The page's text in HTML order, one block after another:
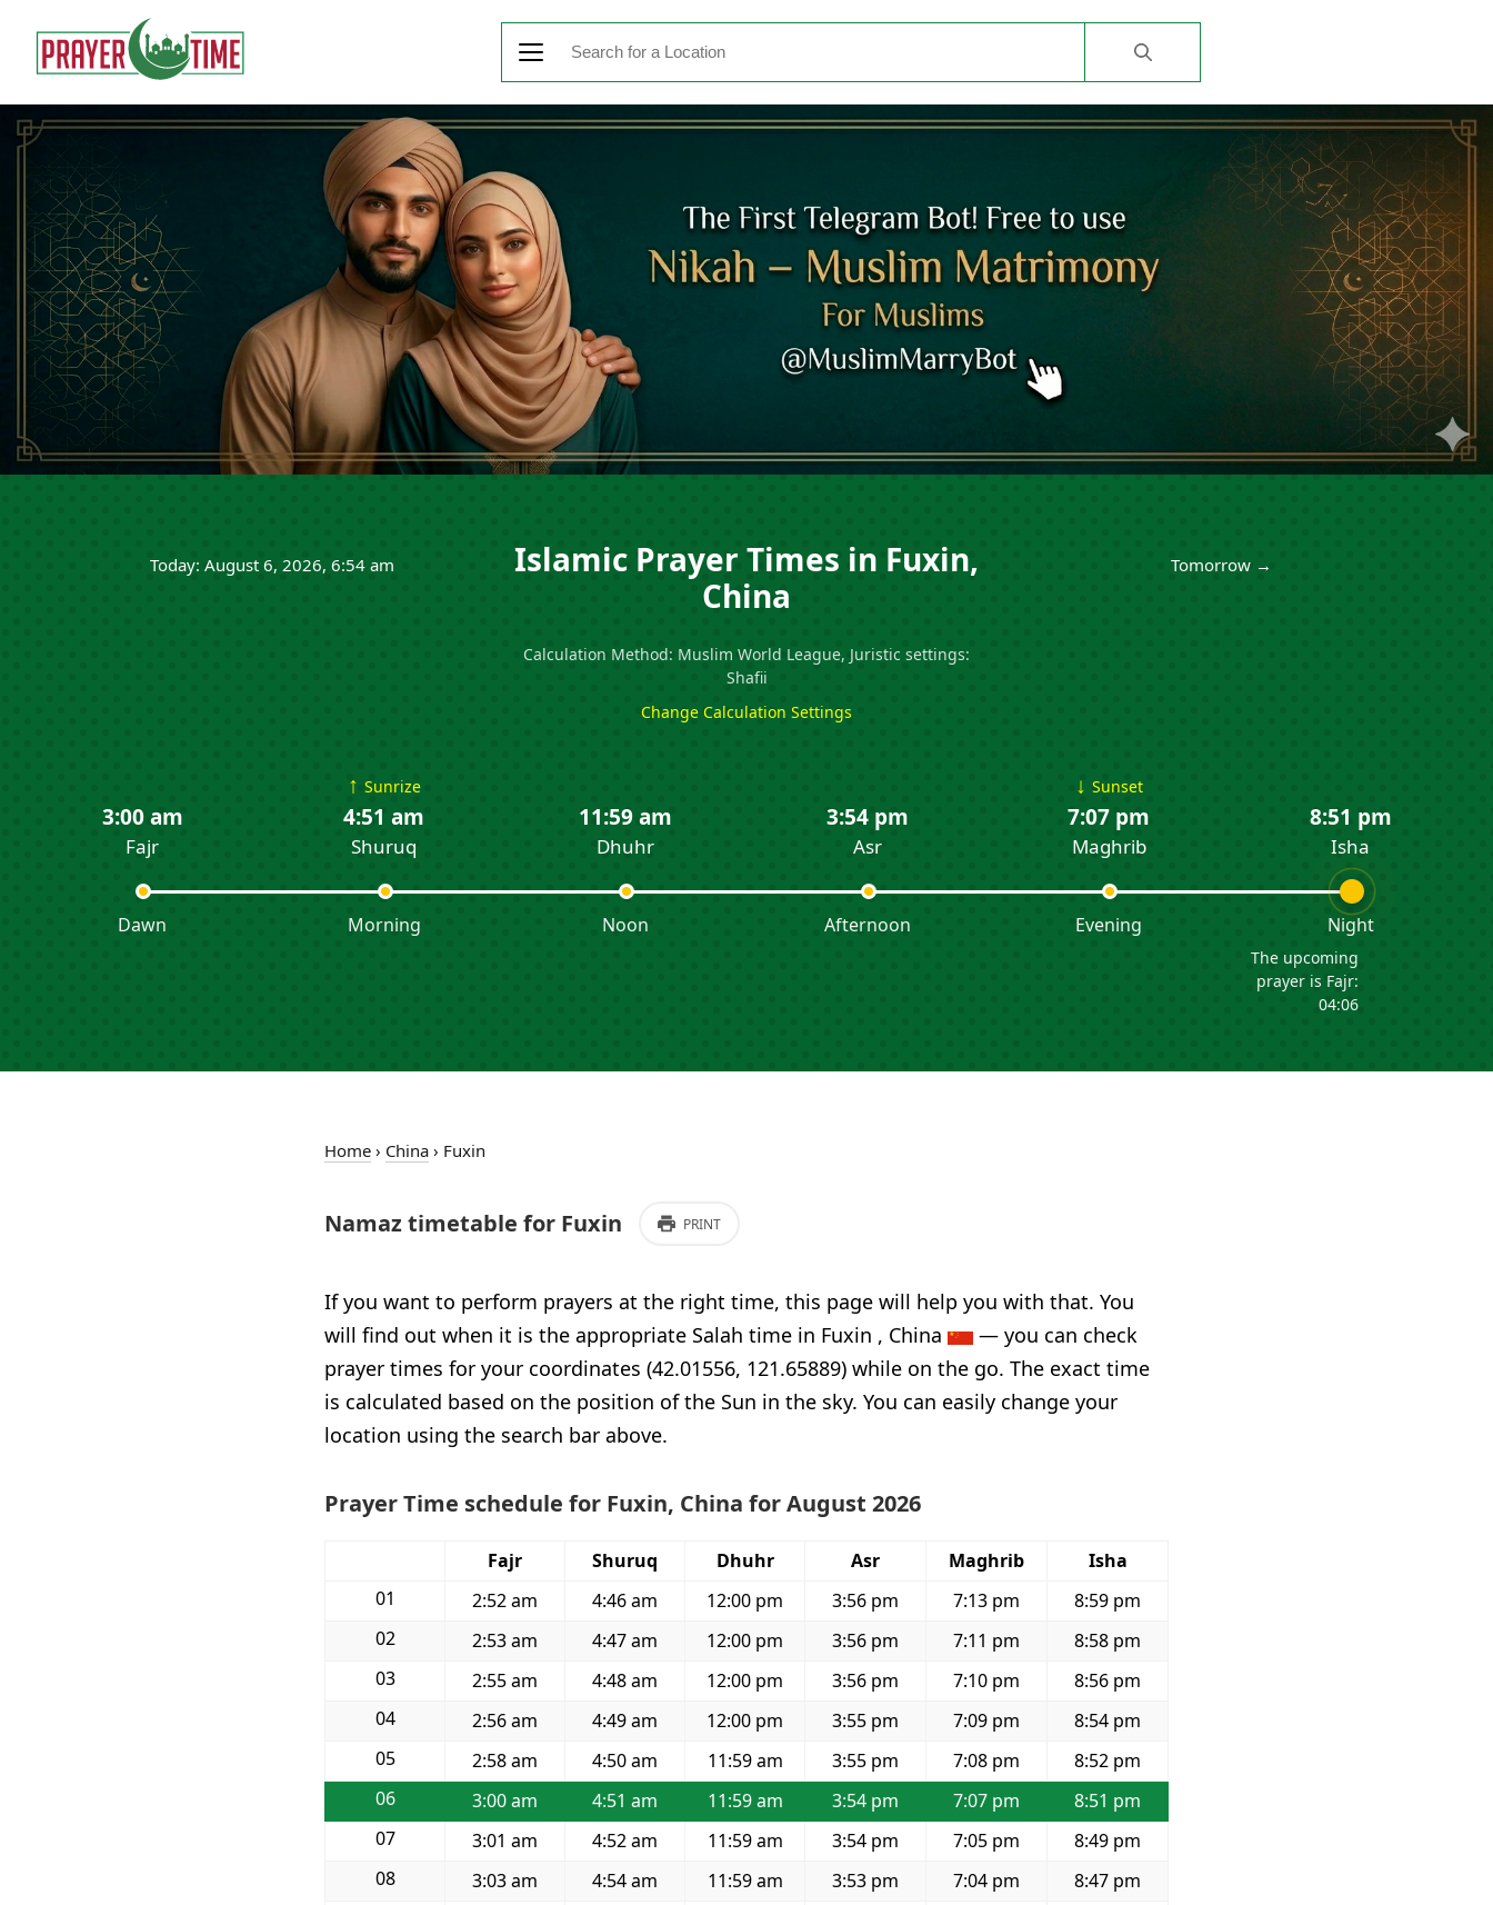
Today: August 6, 2026, 6:54 am
Islamic Prayer Times in Fuxin,
China
Calculation Method: Muslim World League, Juristic settings:
Shafii
Change Calculation Settings
Tomorrow →
3:00 am
Fajr
Dawn
↑ Sunrize
4:51 am
Shuruq
Morning
11:59 am
Dhuhr
Noon
3:54 pm
Asr
Afternoon
↓ Sunset
7:07 pm
Maghrib
Evening
8:51 pm
Isha
Night
The upcoming
prayer is Fajr:
04:06
Home › China › Fuxin
Namaz timetable for Fuxin PRINT
If you want to perform prayers at the right time, this page will help you with that. You
will find out when it is the appropriate Salah time in Fuxin , China
— you can check
prayer times for your coordinates (42.01556, 121.65889) while on the go. The exact time
is calculated based on the position of the Sun in the sky. You can easily change your
location using the search bar above.
Prayer Time schedule for Fuxin, China for August 2026
Fajr Shuruq Dhuhr Asr Maghrib
Isha
01
2:52 am 4:46 am 12:00 pm 3:56 pm 7:13 pm
8:59 pm
02
2:53 am 4:47 am 12:00 pm 3:56 pm 7:11 pm
8:58 pm
03
2:55 am 4:48 am 12:00 pm 3:56 pm 7:10 pm
8:56 pm
04
2:56 am 4:49 am 12:00 pm 3:55 pm 7:09 pm
8:54 pm
05
2:58 am 4:50 am 11:59 am 3:55 pm 7:08 pm
8:52 pm
06
3:00 am 4:51 am 11:59 am 3:54 pm 7:07 pm
8:51 pm
07
3:01 am 4:52 am 11:59 am 3:54 pm 7:05 pm
8:49 pm
08
3:03 am 4:54 am 11:59 am 3:53 pm 7:04 pm
8:47 pm